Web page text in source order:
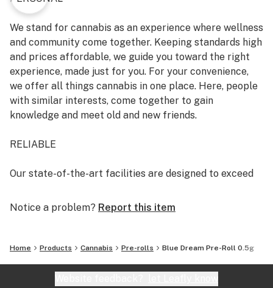
We stand for cannabis as an experience where wellness
and community come together. Keeping standards high
and prices affordable, we guide you toward the right
experience, made just for you. For your convenience,
we offer all things cannabis in one place. Here, people
with similar interests, come together to gain
knowledge and meet old and new friends.
RELIABLE
Our state-of-the-art facilities are designed to exceed
safety in mind, under the guidance of renowned
It’s our passion to offer you the finest quality cannabis,
every time.
Notice a problem? Report this item
Home Products Cannabis Pre-rolls Blue Dream Pre-Roll 0.5g